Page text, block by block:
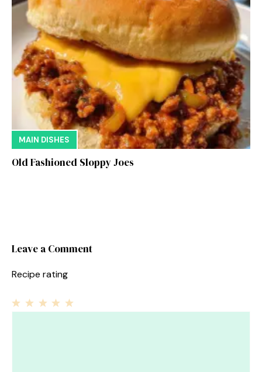
MAIN DISHES
Old Fashioned Sloppy Joes
Leave a Comment
Recipe rating